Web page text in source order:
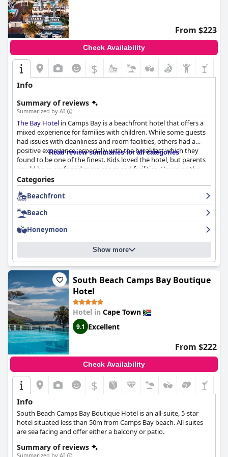
From $223
Check Availability
$
Info
Summary of reviews
Summarized by AI
The Bay Hotel in Camps Bay is a beachfront hotel that offers a
mixed experience for families with children. While some guests
had issues with cleanliness and room facilities, others had a
positive experience, especially with the breakfast which they
found to be one of the finest. Kids loved the hotel, but parents
would have preferred more space and facilities. However, the
hotel's location on the beachfront is unbeatable. Some guests
complained about the noise and lack of privacy in sea-facing
rooms, but others found them to be enjoyable. The safety of the
access to rooms, making it traumatic for children. Additionally,
some guests found the environment inappropriate for families
as day guests were allowed to flood the pools and drink
champagne throughout the day.
Read review summaries for all categories
Categories
Beachfront
Beach
Honeymoon
Show more
South Beach Camps Bay Boutique
Hotel
Hotel in Cape Town
9.1 Excellent
From $222
Check Availability
$
Info
South Beach Camps Bay Boutique Hotel is an all-suite, 5-star
hotel situated less than 50m from Camps Bay beach. All suites
are sea facing and offer either a balcony or patio.
Summary of reviews
Summarized by AI